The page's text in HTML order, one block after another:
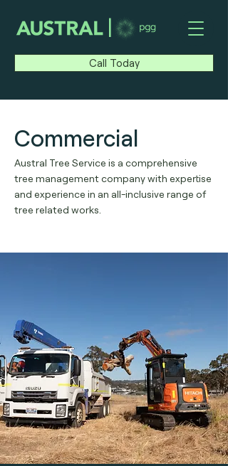
|
Call Today
Commercial
Austral Tree Service is a comprehensive
tree management company with expertise
and experience in an all-inclusive range of
tree related works.